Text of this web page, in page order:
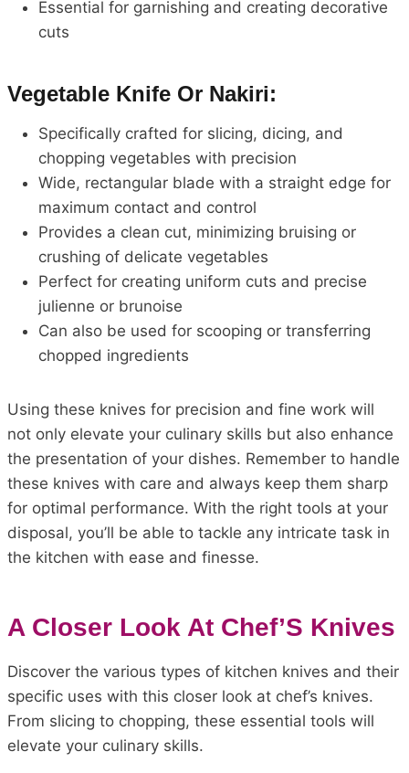
Essential for garnishing and creating decorative
cuts
Vegetable Knife Or Nakiri:
Specifically crafted for slicing, dicing, and
chopping vegetables with precision
Wide, rectangular blade with a straight edge for
maximum contact and control
Provides a clean cut, minimizing bruising or
crushing of delicate vegetables
Perfect for creating uniform cuts and precise
julienne or brunoise
Can also be used for scooping or transferring
chopped ingredients
Using these knives for precision and fine work will
not only elevate your culinary skills but also enhance
the presentation of your dishes. Remember to handle
these knives with care and always keep them sharp
for optimal performance. With the right tools at your
disposal, you’ll be able to tackle any intricate task in
the kitchen with ease and finesse.
A Closer Look At Chef’S Knives
Discover the various types of kitchen knives and their
specific uses with this closer look at chef’s knives.
From slicing to chopping, these essential tools will
elevate your culinary skills.